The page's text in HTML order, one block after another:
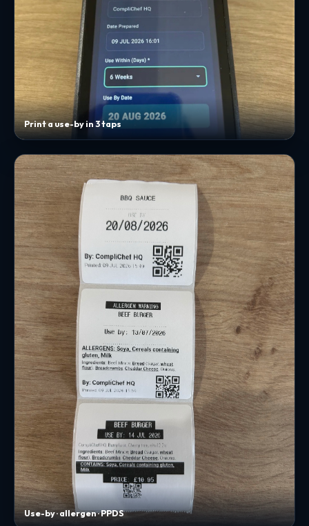
Print a use-by in 3 taps
Use-by · allergen · PPDS